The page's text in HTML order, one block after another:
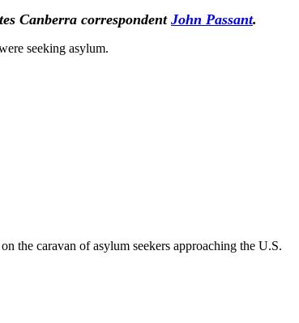
Canberra correspondent John Passant.
seeking asylum.
the caravan of asylum seekers approaching the U.S.